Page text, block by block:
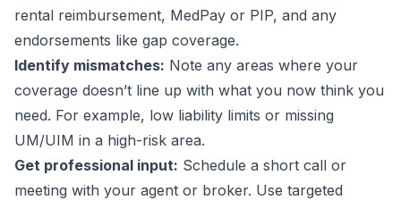
rental reimbursement, MedPay or PIP, and any
endorsements like gap coverage.
Identify mismatches: Note any areas where your
coverage doesn’t line up with what you now think you
need. For example, low liability limits or missing
UM/UIM in a high-risk area.
Get professional input: Schedule a short call or
meeting with your agent or broker. Use targeted